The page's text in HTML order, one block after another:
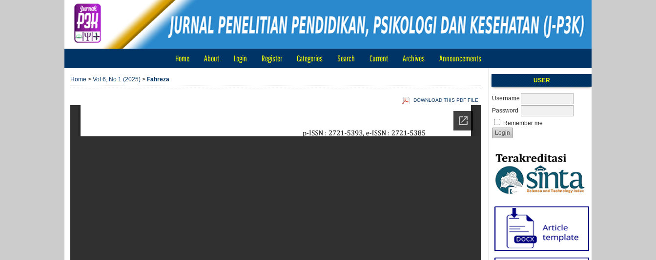
USER
Username
Password
Remember me
Home About Login Register Categories Search Current Archives Announcements
Home > Vol 6, No 1 (2025) > Fahreza
DOWNLOAD THIS PDF FILE